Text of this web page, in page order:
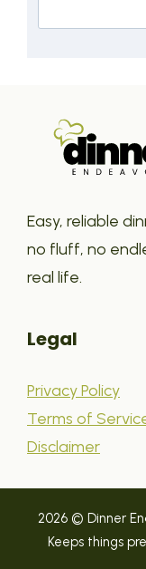
Easy, reliable
no fluff, no
real life.
Legal
Privacy Policy
Terms of
Disclaimer
2026 © Dinner
Keeps things